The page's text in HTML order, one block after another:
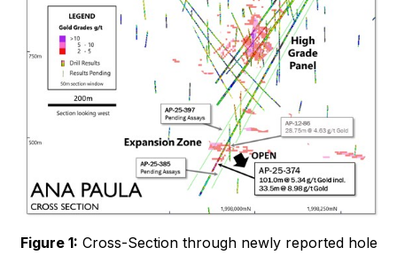
Figure 1: Cross-Section through newly reported hole